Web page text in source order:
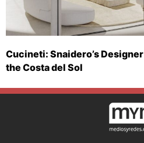
Cucineti: Snaidero’s
the Costa del Sol